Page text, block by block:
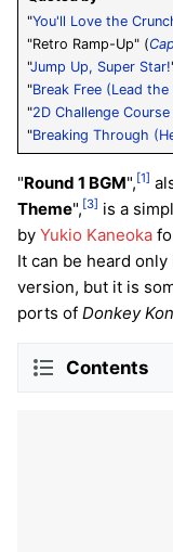
"You'll Love the
"Retro Ramp-Up" (
"Jump Up, Super Star!
"Break Free (Lead the
"2D Challenge
"Breaking Through
"Round 1 BGM", [1]
Theme", [3] is a
by Yukio Kaneoka
It can be heard only
version, but it is
ports of Donkey
Contents